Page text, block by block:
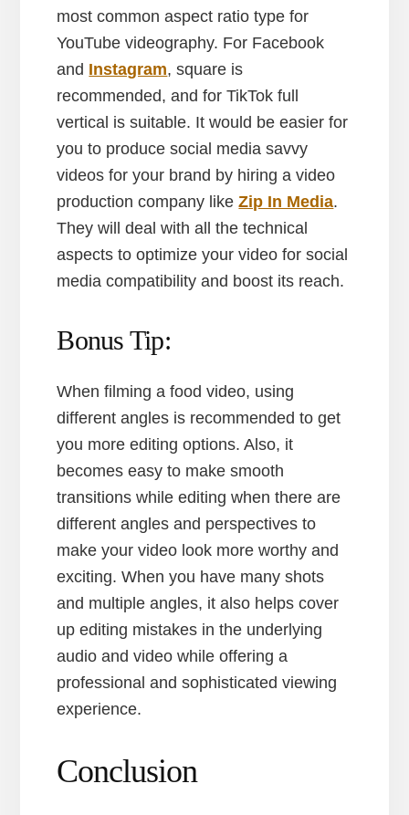
most common aspect ratio type for
YouTube videography. For Facebook
and Instagram, square is
recommended, and for TikTok full
vertical is suitable. It would be easier for
you to produce social media savvy
videos for your brand by hiring a video
production company likeZip In Media.
They will deal with all the technical
aspects to optimize your video for social
media compatibility and boost its reach.
Bonus Tip:
When filming a food video, using
different angles is recommended to get
you more editing options. Also, it
becomes easy to make smooth
transitions while editing when there are
different angles and perspectives to
make your video look more worthy and
exciting. When you have many shots
and multiple angles, it also helps cover
up editing mistakes in the underlying
audio and video while offering a
professional and sophisticated viewing
experience.
Conclusion